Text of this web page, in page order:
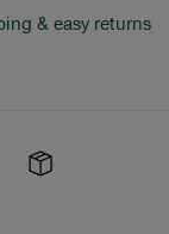
& easy returns